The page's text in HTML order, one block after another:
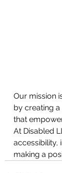
Our mission
by creating
that
At Disabled
accessibility,
making a